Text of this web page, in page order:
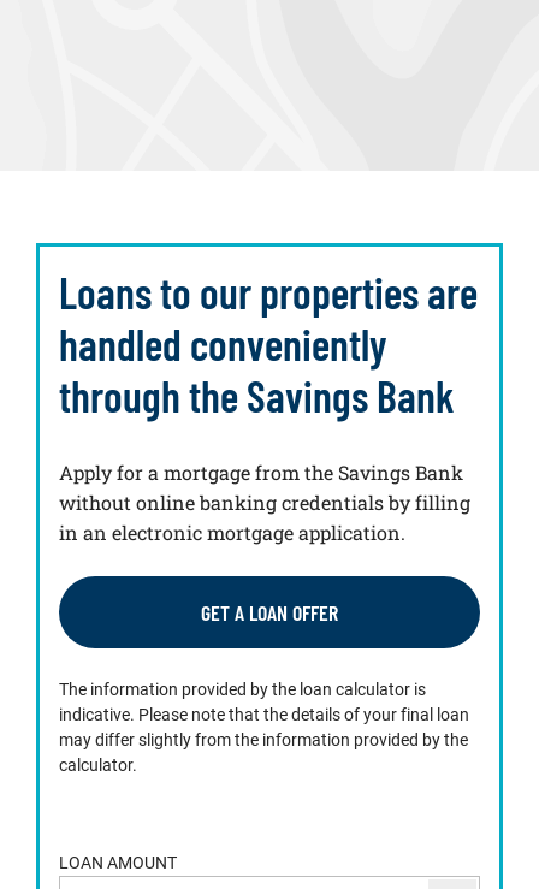
Loans to our properties are
handled conveniently
through the Savings Bank
Apply for a mortgage from the Savings Bank
without online banking credentials by filling
in an electronic mortgage application.
GET A LOAN OFFER
The information provided by the loan calculator is
indicative. Please note that the details of your final loan
may differ slightly from the information provided by the
calculator.
LOAN AMOUNT